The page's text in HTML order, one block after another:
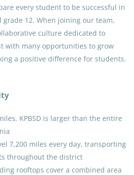
every student to be successful in
12. When joining our team,
culture dedicated to
with many opportunities to grow
a positive difference for students.
KPBSD is larger than the entire
7,200 miles every day, transporting
throughout the district
rooftops cover a combined area